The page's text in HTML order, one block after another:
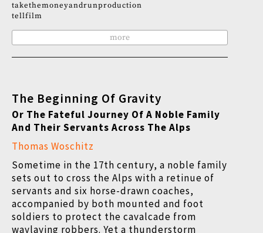
takethemoneyandrunproduction
tellfilm
more
The Beginning Of Gravity
Or The Fateful Journey Of A Noble Family
And Their Servants Across The Alps
Thomas Woschitz
Sometime in the 17th century, a noble family
sets out to cross the Alps with a retinue of
servants and six horse-drawn coaches,
accompanied by both mounted and foot
soldiers to protect the cavalcade from
waylaying robbers. Yet a thunderstorm